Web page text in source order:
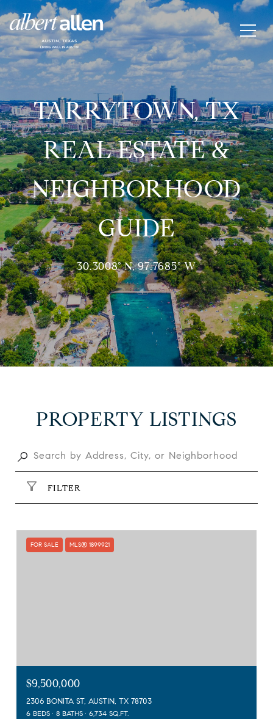
TARRYTOWN, TX
REAL ESTATE &
NEIGHBORHOOD
GUIDE
30.3008° N, 97.7685° W
PROPERTY LISTINGS
FILTER
FOR SALE MLS® 1899921
$9,500,000
2306 BONITA ST, AUSTIN, TX 78703
6 BEDS 8 BATHS 6,734 SQ.FT.